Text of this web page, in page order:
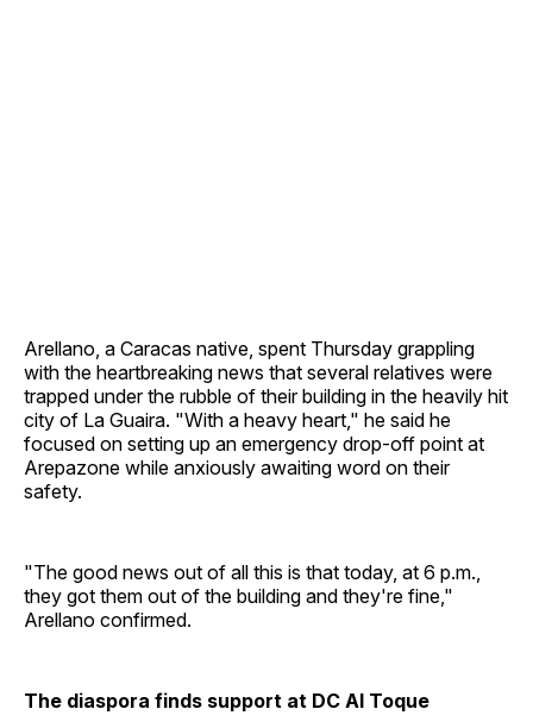
Arellano, a Caracas native, spent Thursday grappling
with the heartbreaking news that several relatives were
trapped under the rubble of their building in the heavily hit
city of La Guaira. "With a heavy heart," he said he
focused on setting up an emergency drop-off point at
Arepazone while anxiously awaiting word on their
safety.
"The good news out of all this is that today, at 6 p.m.,
they got them out of the building and they're fine,"
Arellano confirmed.
The diaspora finds support at DC Al Toque